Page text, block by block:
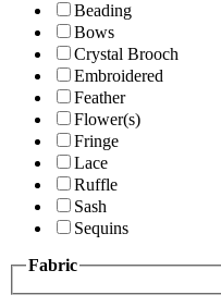
Beading
Bows
Crystal Brooch
Embroidered
Feather
Flower(s)
Fringe
Lace
Ruffle
Sash
Sequins
Fabric